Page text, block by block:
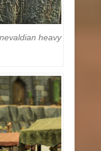
heavy